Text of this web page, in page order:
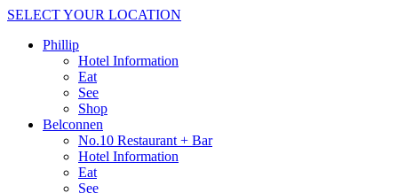
SELECT YOUR LOCATION
Phillip
Hotel Information
Eat
See
Shop
Belconnen
No.10 Restaurant + Bar
Hotel Information
Eat
See